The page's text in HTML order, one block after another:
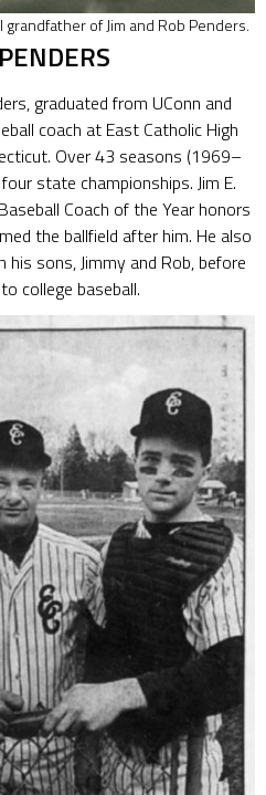
grandfather of Jim and Rob Penders.
graduated from UConn and
coach at East Catholic High
Over 43 seasons (1969–
state championships. Jim E.
Coach of the Year honors
the ballfield after him. He also
sons, Jimmy and Rob, before
college baseball.